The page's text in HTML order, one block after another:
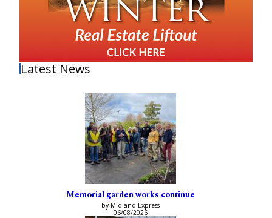
Latest News
Memorial garden works continue
by Midland Express
06/08/2026